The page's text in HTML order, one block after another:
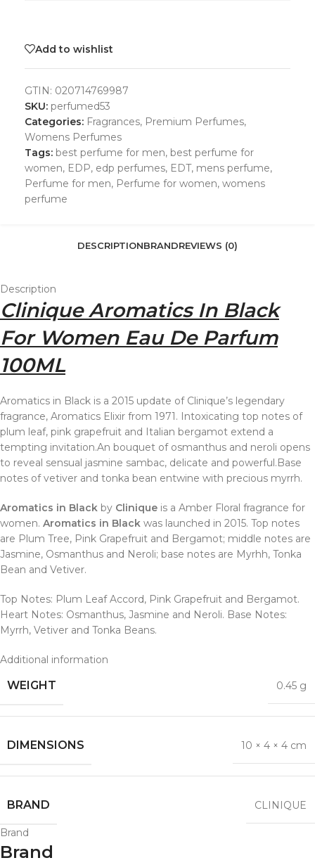
Add to wishlist
GTIN: 020714769987
SKU: perfumed53
Categories: Fragrances, Premium Perfumes,
Womens Perfumes
Tags: best perfume for men, best perfume for
women, EDP, edp perfumes, EDT, mens perfume,
Perfume for men, Perfume for women, womens
perfume
DESCRIPTIONBRANDREVIEWS (0)
Description
Clinique Aromatics In Black
For Women Eau De Parfum
100ML
Aromatics in Black is a 2015 update of Clinique’s legendary
fragrance, Aromatics Elixir from 1971. Intoxicating top notes of
plum leaf, pink grapefruit and Italian bergamot extend a
tempting invitation.An bouquet of osmanthus and neroli opens
to reveal sensual jasmine sambac, delicate and powerful.Base
notes of vetiver and tonka bean entwine with precious myrrh.
Aromatics in Black by Clinique is a Amber Floral fragrance for
women. Aromatics in Black was launched in 2015. Top notes
are Plum Tree, Pink Grapefruit and Bergamot; middle notes are
Jasmine, Osmanthus and Neroli; base notes are Myrhh, Tonka
Bean and Vetiver.
Top Notes: Plum Leaf Accord, Pink Grapefruit and Bergamot.
Heart Notes: Osmanthus, Jasmine and Neroli. Base Notes:
Myrrh, Vetiver and Tonka Beans.
Additional information
WEIGHT 0.45 g
DIMENSIONS 10 × 4 × 4 cm
BRAND CLINIQUE
Brand
Brand